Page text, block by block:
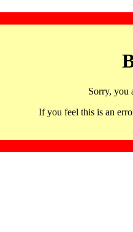
Sorry, you
If you feel this is an